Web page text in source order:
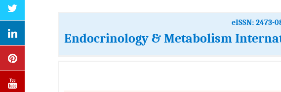
eISSN: 2473-
Endocrinology & Metabolism